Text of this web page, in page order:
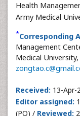
Health
Army Medical
*Corresponding
Management
Medical
Received: 13-
Editor assigned:
(PQ) / Reviewed: